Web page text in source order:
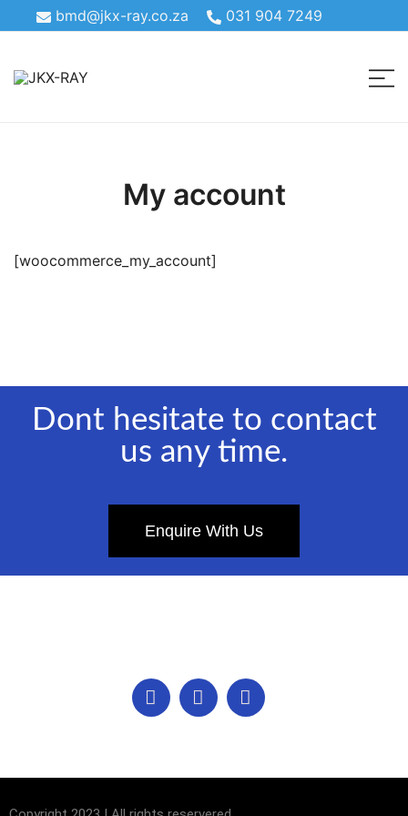
bmd@jkx-ray.co.za 031 904 7249
My account
[woocommerce_my_account]
Dont hesitate to contact
us any time.
Enquire With Us